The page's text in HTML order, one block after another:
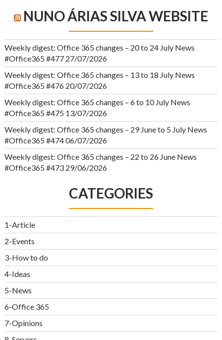
NUNO ÁRIAS SILVA WEBSITE
Weekly digest: Office 365 changes – 20 to 24 July News
#Office365 #477 27/07/2026
Weekly digest: Office 365 changes – 13 to 18 July News
#Office365 #476 20/07/2026
Weekly digest: Office 365 changes – 6 to 10 July News
#Office365 #475 13/07/2026
Weekly digest: Office 365 changes – 29 June to 5 July News
#Office365 #47406/07/2026
Weekly digest: Office 365 changes – 22 to 26 June News
#Office365 #473 29/06/2026
CATEGORIES
1-Article
2-Events
3-How to do
4-Ideas
5-News
6-Office 365
7-Opinions